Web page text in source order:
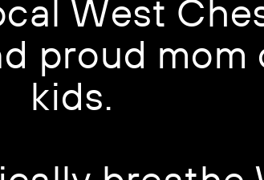
West
proud mom
kids.